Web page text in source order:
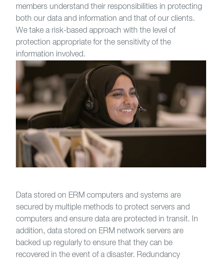
members understand their responsibilities in protecting
both our data and information and that of our clients.
We take a risk-based approach with the level of
protection appropriate for the sensitivity of the
information involved.
Data stored on ERM computers and systems are
secured by multiple methods to protect servers and
computers and ensure data are protected in transit. In
addition, data stored on ERM network servers are
backed up regularly to ensure that they can be
recovered in the event of a disaster. Redundancy